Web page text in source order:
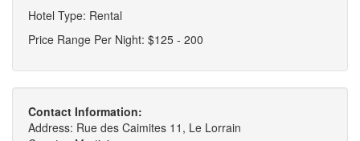
Hotel Type: Rental
Price Range Per Night: $125 - 200
Contact Information:
Address: Rue des Caimites 11, Le Lorrain